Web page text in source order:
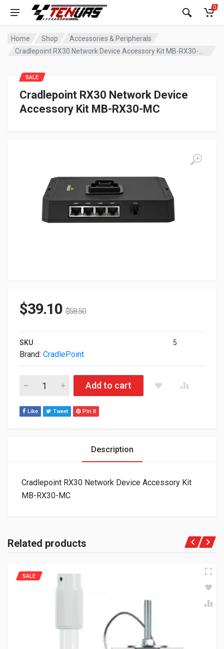
0
Home Shop
Accessories & Peripherals
Cradlepoint RX30 Network Device
Accessory Kit MB-RX30-MC
SALE
$39.10 $58.50
SKU 5
Brand: CradlePoint
Cradlepoint RX30 Network Device Accessory Kit MB-RX30-
Add to cart
Like Tweet Pin It
Description
Cradlepoint RX30 Network Device Accessory Kit
MB-RX30-MC
Related products
SALE